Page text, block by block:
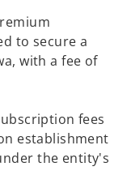
to secure a
with a fee of
fees
establishment
the entity's